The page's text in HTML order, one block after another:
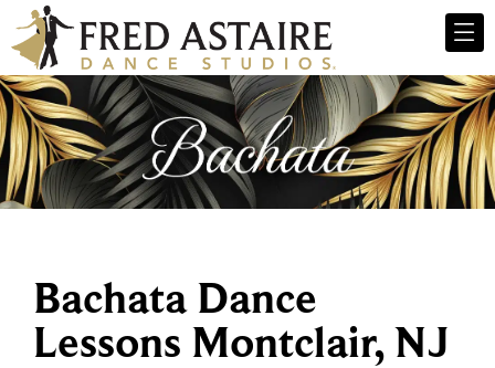
Bachata Dance
Lessons Montclair, NJ